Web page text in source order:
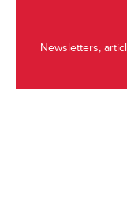
Newsletters,